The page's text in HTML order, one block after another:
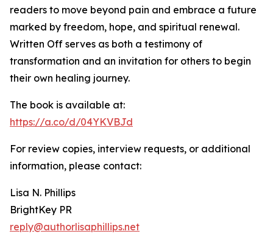
readers to move beyond pain and embrace a future
marked by freedom, hope, and spiritual renewal.
Written Off serves as both a testimony of
transformation and an invitation for others to begin
their own healing journey.
The book is available at:
https://a.co/d/04YKVBJd
For review copies, interview requests, or additional
information, please contact:
Lisa N. Phillips
BrightKey PR
reply@authorlisaphillips.net